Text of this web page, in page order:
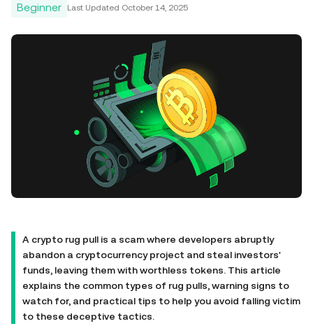
Beginner Last Updated October 14, 2025
A crypto rug pull is a scam where developers abruptly
abandon a cryptocurrency project and steal investors'
funds, leaving them with worthless tokens. This article
explains the common types of rug pulls, warning signs to
watch for, and practical tips to help you avoid falling victim
to these deceptive tactics.